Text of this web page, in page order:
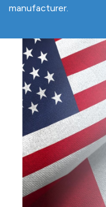
manufacturer.